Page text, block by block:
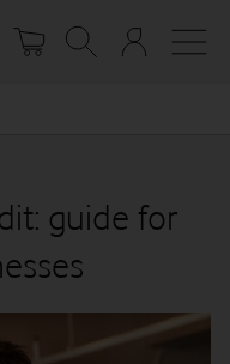
Your
account
guide for